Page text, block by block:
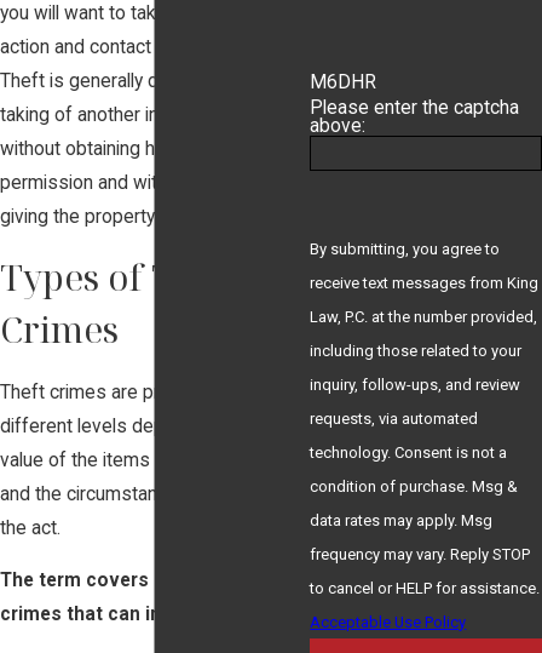
you will want to take immediate
action and contact
Theft is generally described as the
taking of another individual's property
without obtaining his or her
permission and with no intention of
giving the property back at full value.
Types of Theft
Crimes
Theft crimes are prosecuted at
different levels depending on the
value of the items that were stolen
and the circumstances surrounding
the act.
The term covers a large body of
crimes that can include:
M6DHR
Please enter the captcha
above:
By submitting, you agree to
receive text messages from King
Law, P.C. at the number provided,
including those related to your
inquiry, follow-ups, and review
requests, via automated
technology. Consent is not a
condition of purchase. Msg &
data rates may apply. Msg
frequency may vary. Reply STOP
to cancel or HELP for assistance.
Acceptable Use Policy